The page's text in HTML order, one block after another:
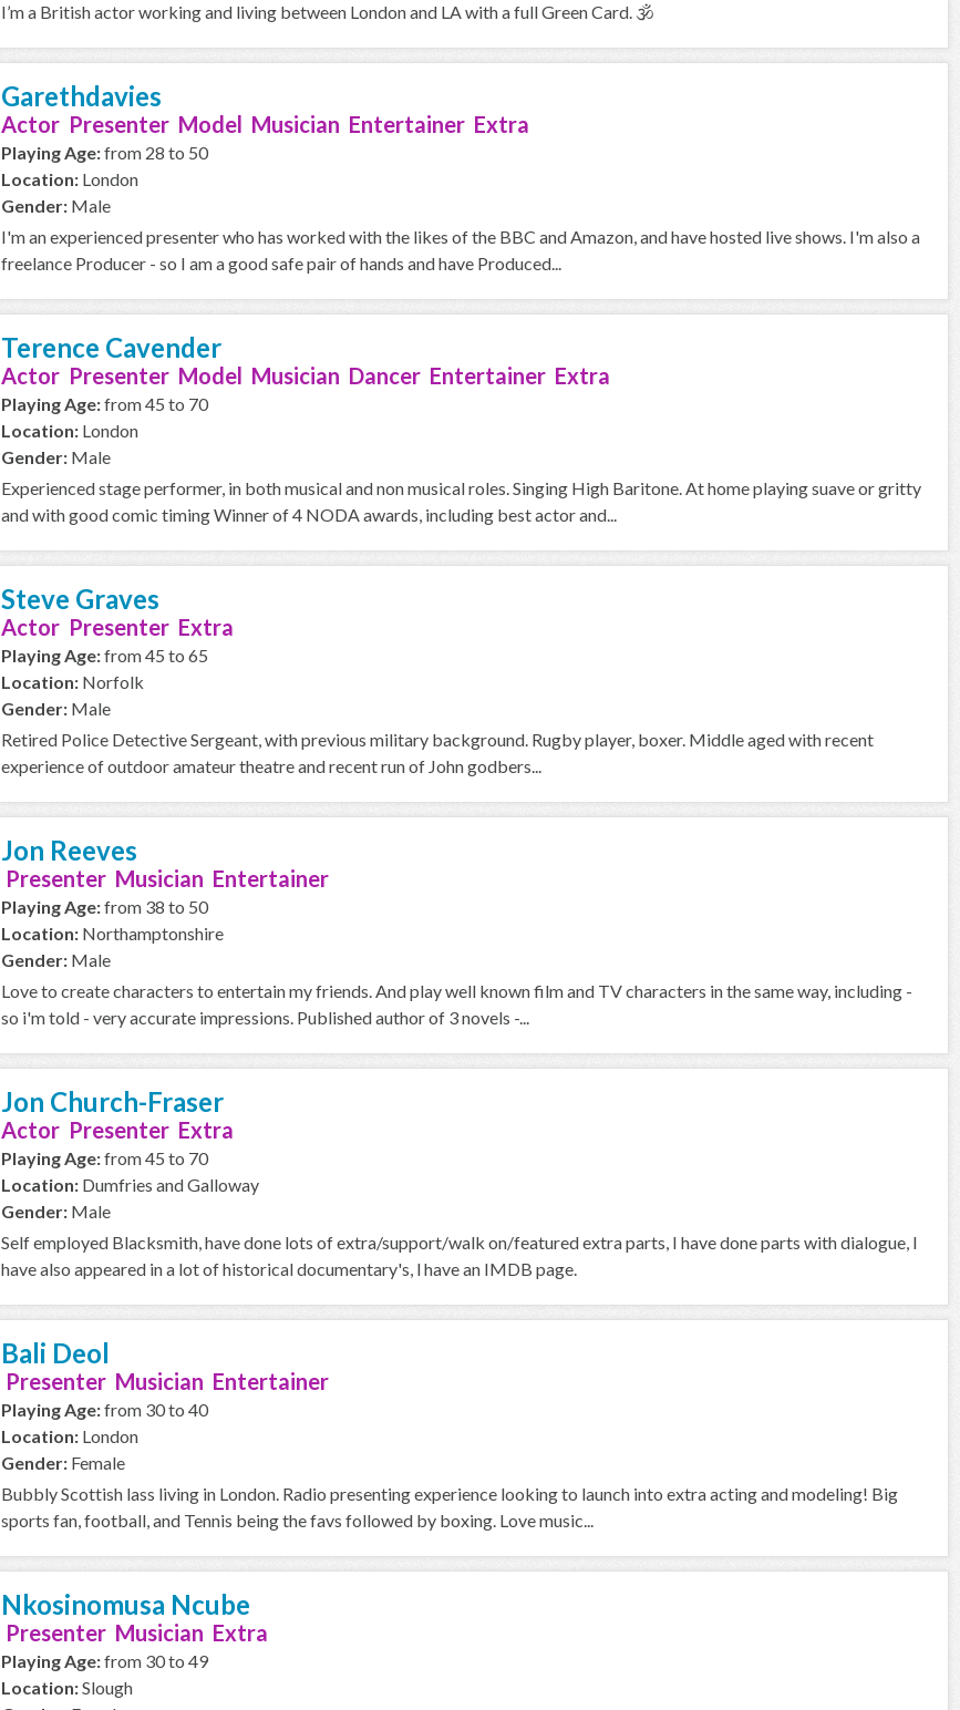
I’m a British actor working and living between London and LA with a full Green Card. 🕉
Garethdavies
Actor Presenter Model Musician Entertainer Extra
Playing Age:from 28 to 50
Location: London
Gender: Male
I'm an experienced presenter who has worked with the likes of the BBC and Amazon, and have hosted live shows. I'm also a
freelance Producer - so I am a good safe pair of hands and have Produced...
Terence Cavender
Actor Presenter Model Musician Dancer Entertainer Extra
Playing Age:from 45 to 70
Location: London
Gender: Male
Experienced stage performer, in both musical and non musical roles. Singing High Baritone. At home playing suave or gritty
and with good comic timing Winner of 4 NODA awards, including best actor and...
Steve Graves
Actor Presenter Extra
Playing Age:from 45 to 65
Location: Norfolk
Gender: Male
Retired Police Detective Sergeant, with previous military background. Rugby player, boxer. Middle aged with recent
experience of outdoor amateur theatre and recent run of John godbers...
Jon Reeves
Presenter Musician Entertainer
Playing Age:from 38 to 50
Location: Northamptonshire
Gender: Male
Love to create characters to entertain my friends. And play well known film and TV characters in the same way, including -
so i'm told - very accurate impressions. Published author of 3 novels -...
Jon Church-Fraser
Actor Presenter Extra
Playing Age:from 45 to 70
Location: Dumfries and Galloway
Gender: Male
Self employed Blacksmith, have done lots of extra/support/walk on/featured extra parts, I have done parts with dialogue, I
have also appeared in a lot of historical documentary's, l have an IMDB page.
Bali Deol
Presenter Musician Entertainer
Playing Age:from 30 to 40
Location: London
Gender: Female
Bubbly Scottish lass living in London. Radio presenting experience looking to launch into extra acting and modeling! Big
sports fan, football, and Tennis being the favs followed by boxing. Love music...
Nkosinomusa Ncube
Presenter Musician Extra
Playing Age:from 30 to 49
Location:Slough